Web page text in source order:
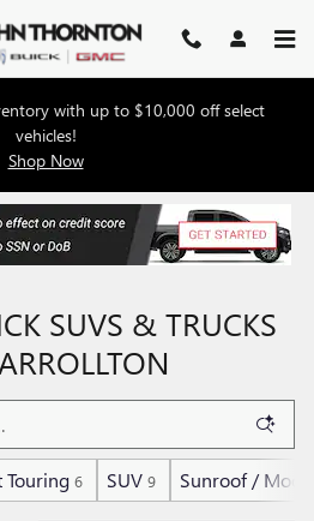
with up to $10,000 off select
vehicles!
Shop Now
SUVS & TRUCKS
Touring 6 SUV 9 Sunroof /